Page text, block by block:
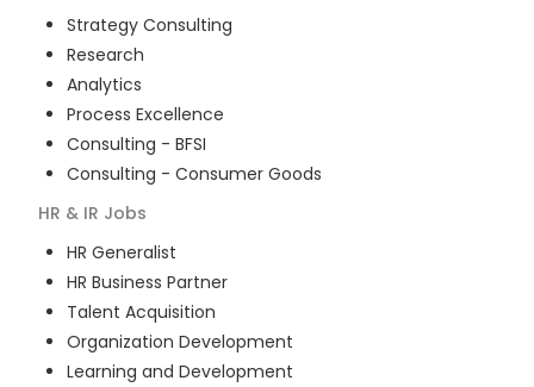
Strategy Consulting
Research
Analytics
Process Excellence
Consulting - BFSI
Consulting - Consumer Goods
HR & IR Jobs
HR Generalist
HR Business Partner
Talent Acquisition
Organization Development
Learning and Development